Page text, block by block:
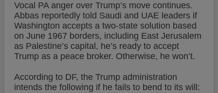
Vocal PA anger over Trump’s move continues.
Abbas reportedly told Saudi and UAE leaders if
Washington accepts a two-state solution based
on June 1967 borders, including East Jerusalem
as Palestine’s capital, he’s ready to accept
Trump as a peace broker. Otherwise, he won’t.
According to DF, the Trump administration
intends the following if he fails to bend to its will: